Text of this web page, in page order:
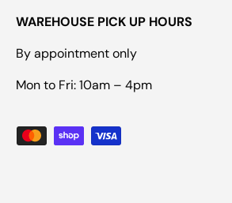
WAREHOUSE PICK UP HOURS
By appointment only
Mon to Fri: 10am – 4pm
Payment methods accepted